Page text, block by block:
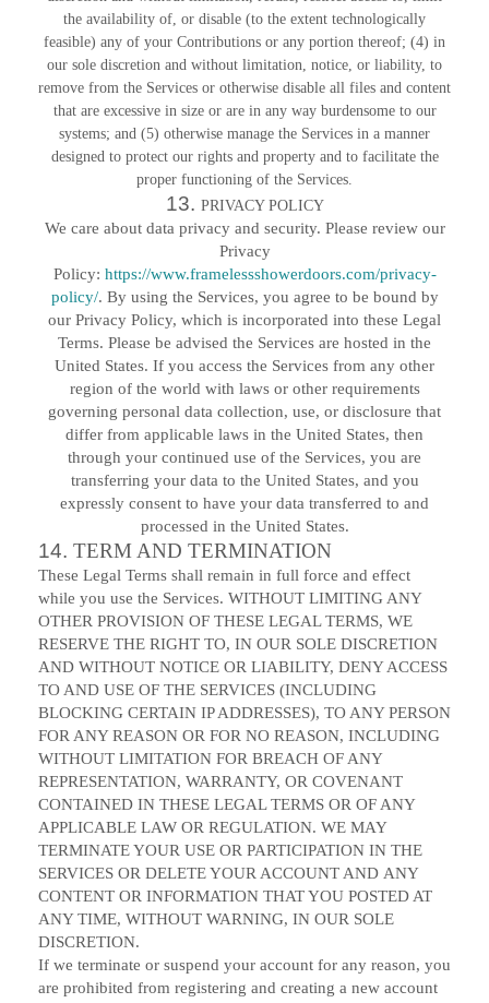
the availability of, or disable (to the extent technologically
feasible) any of your Contributions or any portion thereof; (4) in
our sole discretion and without limitation, notice, or liability, to
remove from the Services or otherwise disable all files and content
that are excessive in size or are in any way burdensome to our
systems; and (5) otherwise manage the Services in a manner
designed to protect our rights and property and to facilitate the
proper functioning of the Services.
13. PRIVACY POLICY
We care about data privacy and security. Please review our
Privacy
Policy: https://www.framelessshowerdoors.com/privacy-
policy/. By using the Services, you agree to be bound by
our Privacy Policy, which is incorporated into these Legal
Terms. Please be advised the Services are hosted in the
United States. If you access the Services from any other
region of the world with laws or other requirements
governing personal data collection, use, or disclosure that
differ from applicable laws in the United States, then
through your continued use of the Services, you are
transferring your data to the United States, and you
expressly consent to have your data transferred to and
processed in the United States.
14. TERM AND TERMINATION
These Legal Terms shall remain in full force and effect
while you use the Services. WITHOUT LIMITING ANY
OTHER PROVISION OF THESE LEGAL TERMS, WE
RESERVE THE RIGHT TO, IN OUR SOLE DISCRETION
AND WITHOUT NOTICE OR LIABILITY, DENY ACCESS
TO AND USE OF THE SERVICES (INCLUDING
BLOCKING CERTAIN IP ADDRESSES), TO ANY PERSON
FOR ANY REASON OR FOR NO REASON, INCLUDING
WITHOUT LIMITATION FOR BREACH OF ANY
REPRESENTATION, WARRANTY, OR COVENANT
CONTAINED IN THESE LEGAL TERMS OR OF ANY
APPLICABLE LAW OR REGULATION. WE MAY
TERMINATE YOUR USE OR PARTICIPATION IN THE
SERVICES OR DELETE YOUR ACCOUNT AND ANY
CONTENT OR INFORMATION THAT YOU POSTED AT
ANY TIME, WITHOUT WARNING, IN OUR SOLE
DISCRETION.
If we terminate or suspend your account for any reason, you
are prohibited from registering and creating a new account